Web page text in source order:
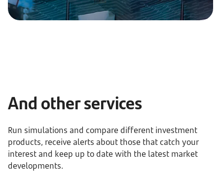
And other services
Run simulations and compare different investment
products, receive alerts about those that catch your
interest and keep up to date with the latest market
developments.